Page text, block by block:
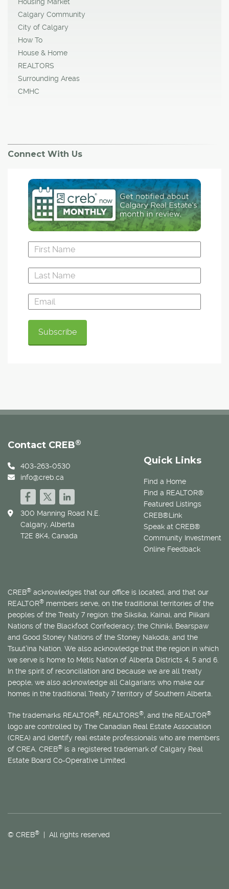
Calgary Community
City of Calgary
How To
House & Home
REALTORS
Surrounding Areas
CMHC
Connect With Us
Quick Links
Find a Home
Find a REALTOR®
Featured Listings
CREB®Link
Speak at CREB®
Community Investment
Online Feedback
Contact CREB®
403-263-0530
info@creb.ca
300 Manning Road N.E.
Calgary, Alberta
T2E 8K4, Canada
CREB® acknowledges that our office is located, and that our
REALTOR® members serve, on the traditional territories of the
peoples of the Treaty 7 region: the Siksika, Kainai, and Piikani
Nations of the Blackfoot Confederacy; the Chiniki, Bearspaw
and Good Stoney Nations of the Stoney Nakoda; and the
Tsuut’ina Nation. We also acknowledge that the region in which
we serve is home to Métis Nation of Alberta Districts 4, 5 and 6.
In the spirit of reconciliation and because we are all treaty
people, we also acknowledge all Calgarians who make our
homes in the traditional Treaty 7 territory of Southern Alberta.
The trademarks REALTOR®, REALTORS®, and the REALTOR®
logo are controlled by The Canadian Real Estate Association
(CREA) and identify real estate professionals who are members
of CREA. CREB® is a registered trademark of Calgary Real
Estate Board Co-Operative Limited.
© CREB® | All rights reserved